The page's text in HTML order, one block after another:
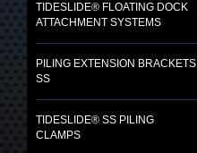
TIDESLIDE® FLOATING DOCK
ATTACHMENT SYSTEMS
PILING EXTENSION BRACKETS
SS
TIDESLIDE® SS PILING
CLAMPS